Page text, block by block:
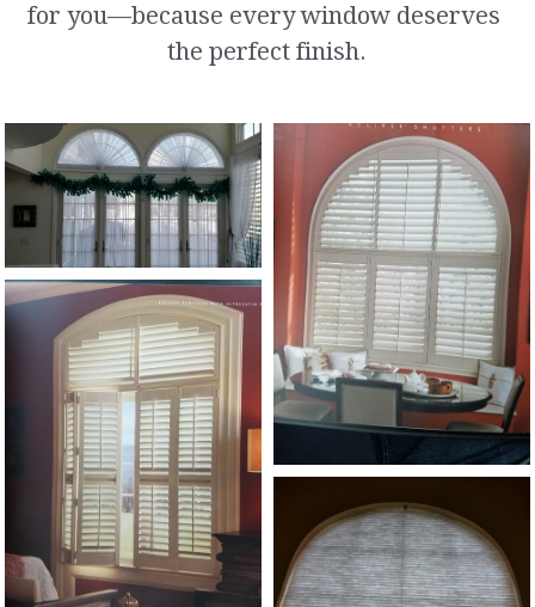
Roman Shades
Curtains and Soft Top Treatment
Repair and Restring
Ultra Sonic Cleaning
Custom Murals
Motorization Specialists
for you—because every window deserves
the perfect finish.